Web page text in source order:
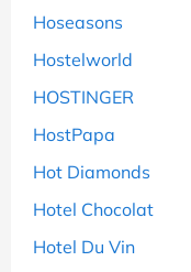
Hoseasons
Hostelworld
HOSTINGER
HostPapa
Hot Diamonds
Hotel Chocolat
Hotel Du Vin